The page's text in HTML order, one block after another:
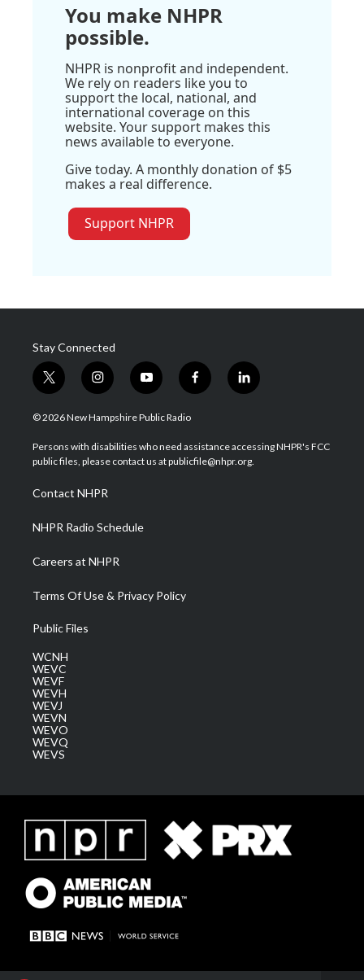
You make NHPR
possible.
NHPR is nonprofit and independent.
We rely on readers like you to
support the local, national, and
international coverage on this
website. Your support makes this
news available to everyone.
Give today. A monthly donation of $5
makes a real difference.
Support NHPR
Stay Connected
t
w
i
t
e
i
n
s
a
g
a
m
y
o
u
u
b
f
a
b
o
l
i
e
d
© 2026 New Hampshire Public Radio
Persons with disabilities who need assistance accessing NHPR's FCC
public files, please contact us at publicfile@nhpr.org.
Contact NHPR
NHPR Radio Schedule
Careers at NHPR
Terms Of Use & Privacy Policy
Public Files
WCNH
WEVC
WEVF
WEVH
WEVJ
WEVN
WEVO
WEVQ
WEVS